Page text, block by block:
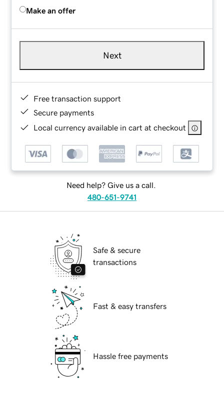
Make an offer
Next
Free transaction support
Secure payments
Local currency available in cart at checkout
Need help? Give us a call.
480-651-9741
Safe & secure
transactions
Fast & easy transfers
Hassle free payments